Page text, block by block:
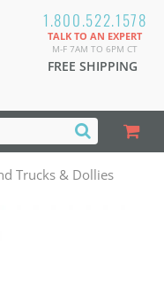
1.800.522.1578
TALK TO AN EXPERT
M-F 7AM TO 6PM CT
FREE SHIPPING
Trucks & Dollies